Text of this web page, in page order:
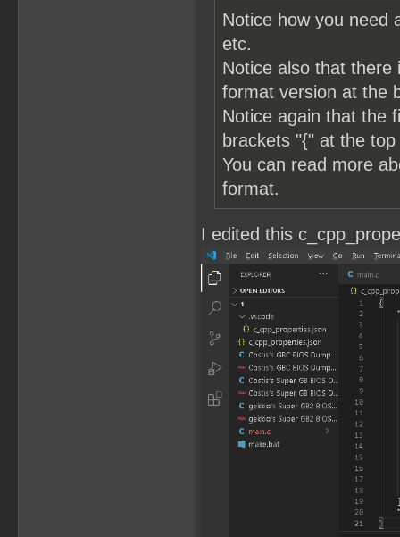
Notice how you need
etc.
Notice also that there
format version at the
Notice again that the
brackets "{" at the
You can read more
format.
I edited this